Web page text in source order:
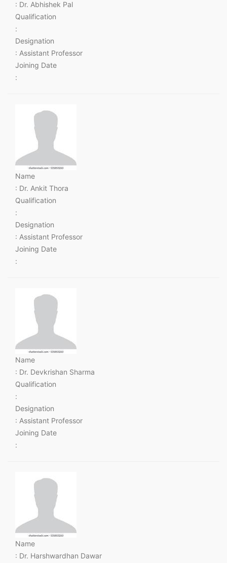
: Dr. Abhishek Pal
Qualification
:
Designation
: Assistant Professor
Joining Date
:
Name
: Dr. Ankit Thora
Qualification
:
Designation
: Assistant Professor
Joining Date
:
Name
: Dr. Devkrishan Sharma
Qualification
:
Designation
: Assistant Professor
Joining Date
:
Name
: Dr. Harshwardhan Dawar